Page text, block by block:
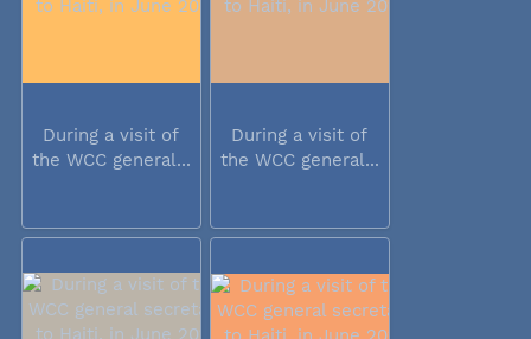
During a visit of
the WCC general...
During a visit of
the WCC general...